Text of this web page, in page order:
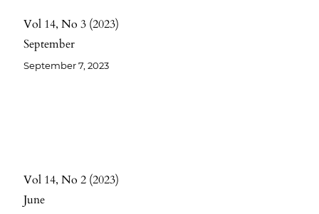
Vol 14 No 3 2023
September
September 7, 2023
Vol 14 No 2 2023
June